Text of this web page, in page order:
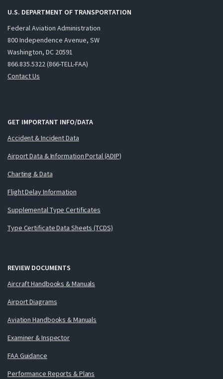
U.S. DEPARTMENT OF TRANSPORTATION
Federal Aviation Administration
800 Independence Avenue, SW
Washington, DC 20591
866.835.5322 (866-TELL-FAA)
Contact Us
GET IMPORTANT INFO/DATA
Accident & Incident Data
Airport Data & Information Portal (ADIP)
Charting & Data
Flight Delay Information
Supplemental Type Certificates
Type Certificate Data Sheets (TCDS)
REVIEW DOCUMENTS
Aircraft Handbooks & Manuals
Airport Diagrams
Aviation Handbooks & Manuals
Examiner & Inspector
FAA Guidance
Performance Reports & Plans